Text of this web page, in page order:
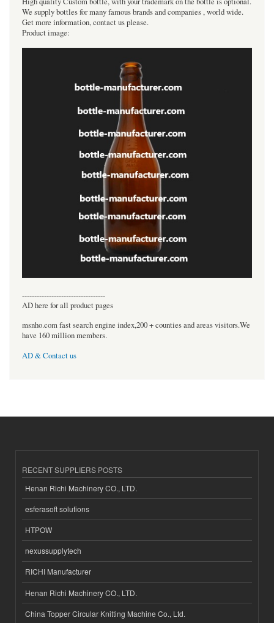
We supply bottles for many famous brands and companies , world wide.
Get more information, contact us please.
Product image:
----------------------------------
AD here for all product pages
msnho.com fast search engine index,200 + counties and areas visitors.We
have 160 million members.
AD & Contact us
RECENT SUPPLIERS POSTS
Henan Richi Machinery CO., LTD.
esferasoft solutions
HTPOW
nexussupplytech
RICHI Manufacturer
Henan Richi Machinery CO., LTD.
China Topper Circular Knitting Machine Co., Ltd.